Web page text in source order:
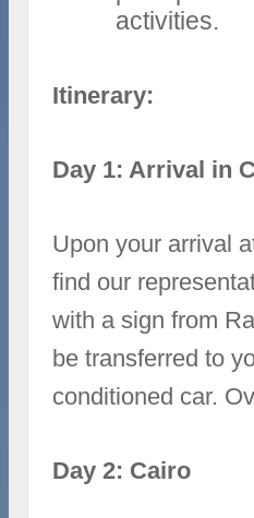
activities.
Itinerary:
Day 1: Arrival in
Upon your arrival
find our
with a sign from
be transferred to
conditioned car.
Day 2: Cairo